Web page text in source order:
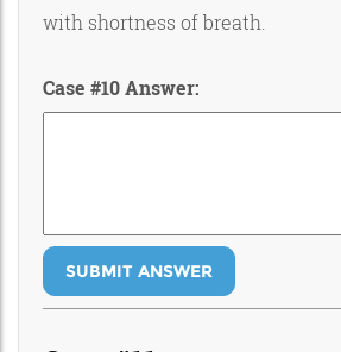
with shortness of breath.
Case #10 Answer:
SUBMIT ANSWER